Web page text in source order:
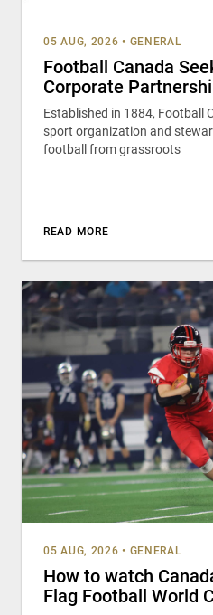
05 AUG, 2026 • GENERAL
Football Canada
Corporate
Established in 1884, Football
sport organization and
football from grassroots
READ MORE
05 AUG, 2026 • GENERAL
How to watch
Flag Football World